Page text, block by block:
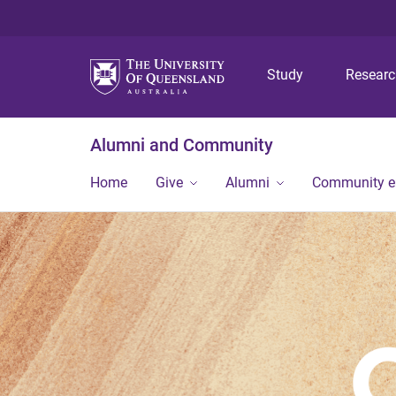
Study
Alumni and Community
Home Give Alumni Community